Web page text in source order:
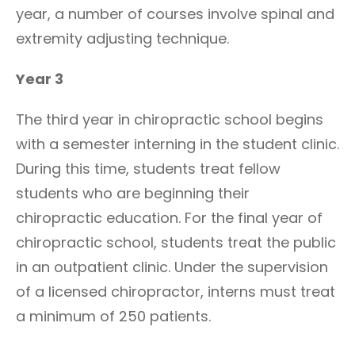
year, a number of courses involve spinal and
extremity adjusting technique.
Year 3
The third year in chiropractic school begins
with a semester interning in the student clinic.
During this time, students treat fellow
students who are beginning their
chiropractic education. For the final year of
chiropractic school, students treat the public
in an outpatient clinic. Under the supervision
of a licensed chiropractor, interns must treat
a minimum of 250 patients.